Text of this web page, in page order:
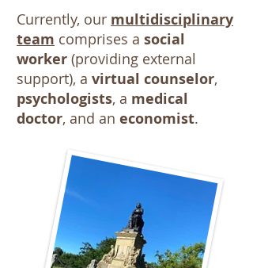
Currently, our multidisciplinary
team comprises a social
worker (providing external
support), a virtual counselor,
psychologists, a medical
doctor, and an economist.